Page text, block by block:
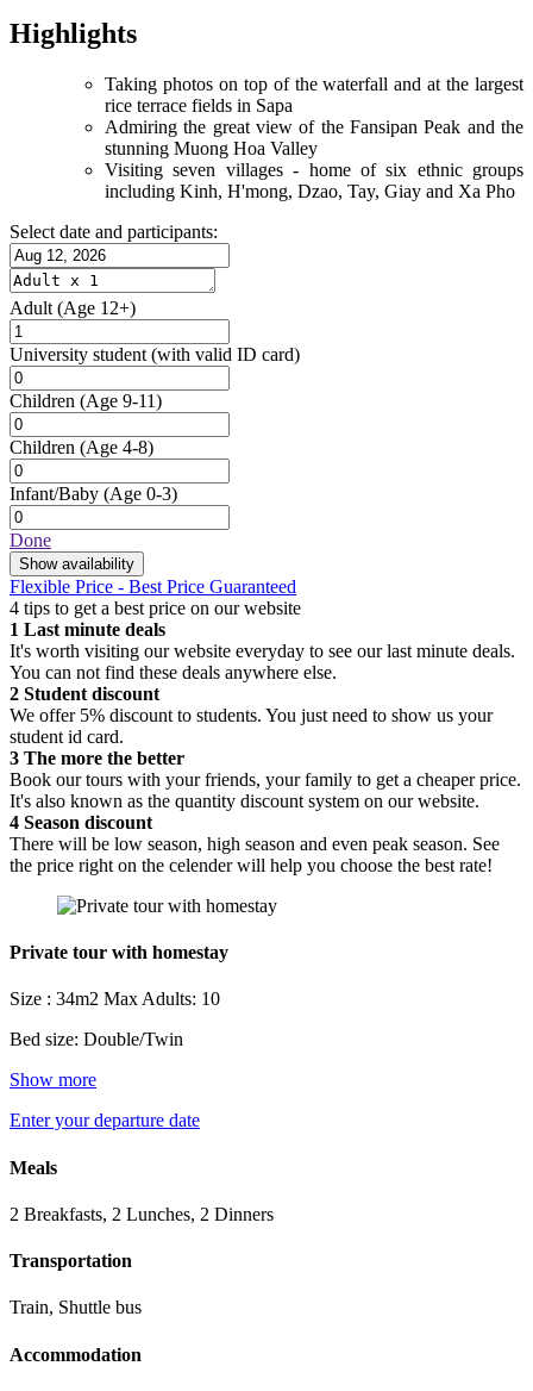
Highlights
Taking photos on top of the waterfall and at the largest
rice terrace fields in Sapa
Admiring the great view of the Fansipan Peak and the
stunning Muong Hoa Valley
Visiting seven villages - home of six ethnic groups
including Kinh, H'mong, Dzao, Tay, Giay and Xa Pho
Select date and participants:
Adult (Age 12+)
University student (with valid ID card)
Children (Age 9-11)
Children (Age 4-8)
Infant/Baby (Age 0-3)
Done
Show availability
Flexible Price - Best Price Guaranteed
4 tips to get a best price on our website
1 Last minute deals
It's worth visiting our website everyday to see our last minute deals.
You can not find these deals anywhere else.
2 Student discount
We offer 5% discount to students. You just need to show us your
student id card.
3 The more the better
Book our tours with your friends, your family to get a cheaper price.
It's also known as the quantity discount system on our website.
4 Season discount
There will be low season, high season and even peak season. See
the price right on the celender will help you choose the best rate!
Private tour with homestay
Size : 34m2 Max Adults: 10
Bed size: Double/Twin
Show more
Enter your departure date
Meals
2 Breakfasts, 2 Lunches, 2 Dinners
Transportation
Train, Shuttle bus
Accommodation